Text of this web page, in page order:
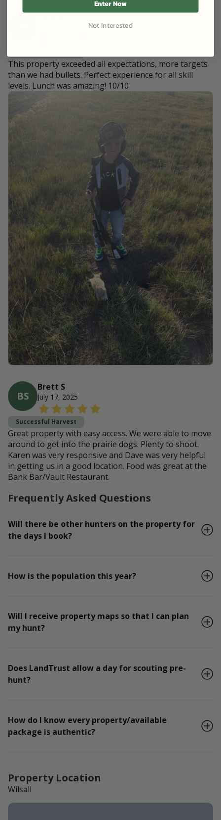
This property exceeded all expectations, more targets
than we had bullets. Perfect experience for all skill
levels. Lunch was amazing! 10/10
BS
Brett S
July 17, 2025
Successful Harvest
Great property with easy access. We were able to move
around to get into the prairie dogs. Plenty to shoot.
Karen was very responsive and Dave was very helpful
in getting us in a good location. Food was great at the
Bank Bar/Vault Restaurant.
Frequently Asked Questions
Will there be other hunters on the property for
the days I book?
How is the population this year?
Will I receive property maps so that I can plan
my hunt?
Does LandTrust allow a day for scouting pre-
hunt?
How do I know every property/available
package is authentic?
Property Location
Wilsall
Enter Now
Not Interested